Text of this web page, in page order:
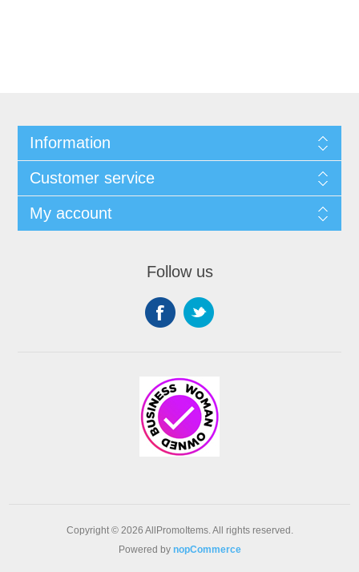
Information
Customer service
My account
Follow us
Copyright © 2026 AllPromoItems. All rights reserved.
Powered by nopCommerce